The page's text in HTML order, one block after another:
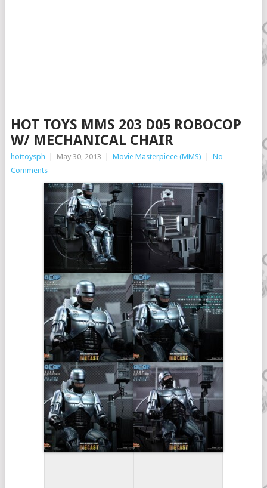
HOT TOYS MMS 203 D05 ROBOCOP
W/ MECHANICAL CHAIR
hottoysph May 30, 2013 Movie Masterpiece (MMS)
No
Comments